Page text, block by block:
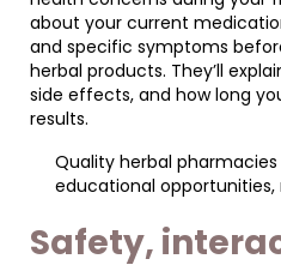
about your current
and specific symptoms
herbal products. They’ll
side effects, and how long
results.
Quality herbal
educational opportunities,
Safety,